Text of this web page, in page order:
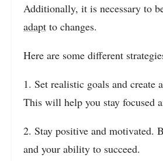
Additionally, it is necessary to
adapt to changes.
Here are some different
1. Set realistic goals and create
This will help you stay focused
2. Stay positive and motivated.
and your ability to succeed.